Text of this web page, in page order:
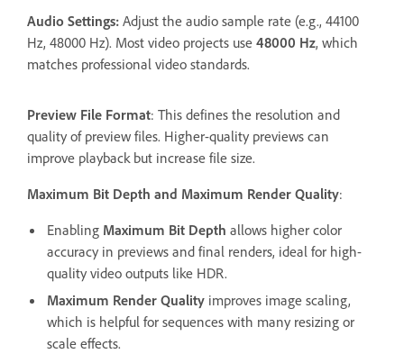
Audio Settings: Adjust the audio sample rate (e.g., 44100
Hz, 48000 Hz). Most video projects use 48000 Hz, which
matches professional video standards.
Preview File Format: This defines the resolution and
quality of preview files. Higher-quality previews can
improve playback but increase file size.
Maximum Bit Depth and Maximum Render Quality:
Enabling Maximum Bit Depth allows higher color
accuracy in previews and final renders, ideal for high-
quality video outputs like HDR.
Maximum Render Quality improves image scaling,
which is helpful for sequences with many resizing or
scale effects.